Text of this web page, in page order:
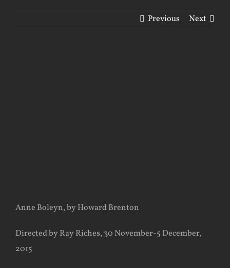
Previous Next
Anne Boleyn, by Howard Brenton
Directed by Ray Riches, 30 November-5 December,
2015